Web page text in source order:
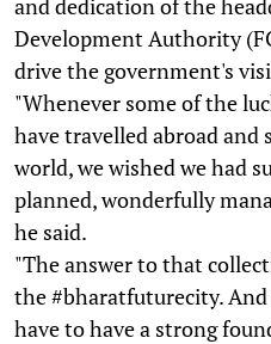
Development Authority
drive the government's
"Whenever some of the
have travelled abroad and
world, we wished we had
planned, wonderfully
he said.
"The answer to that
the #bharatfuturecity.
have to have a strong